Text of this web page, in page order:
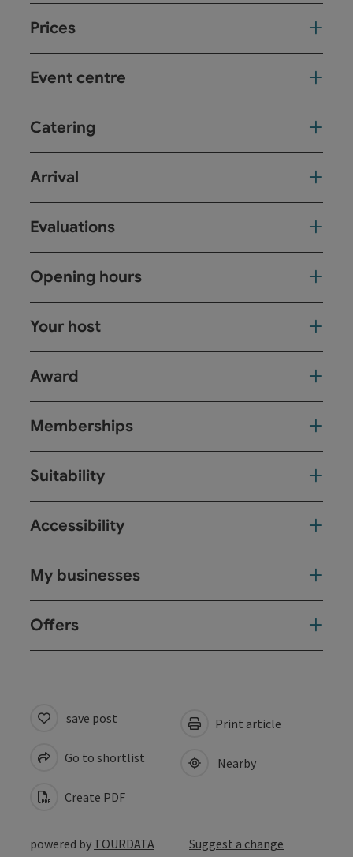
Prices
Event centre
Catering
Arrival
Evaluations
Opening hours
Your host
Award
Memberships
Suitability
Accessibility
My businesses
Offers
save post
Go to shortlist
Create PDF
Print article
Nearby
powered by TOURDATA Suggest a change